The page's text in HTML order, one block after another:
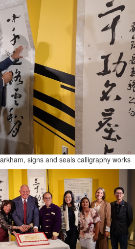
signs and seals calligraphy works